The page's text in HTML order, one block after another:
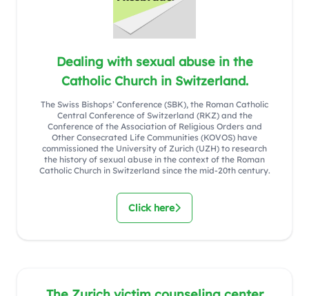
Dealing with sexual abuse in the
Catholic Church in Switzerland.
The Swiss Bishops’ Conference (SBK), the Roman Catholic
Central Conference of Switzerland (RKZ) and the
Conference of the Association of Religious Orders and
Other Consecrated Life Communities (KOVOS) have
commissioned the University of Zurich (UZH) to research
the history of sexual abuse in the context of the Roman
Catholic Church in Switzerland since the mid-20th century.
Click here